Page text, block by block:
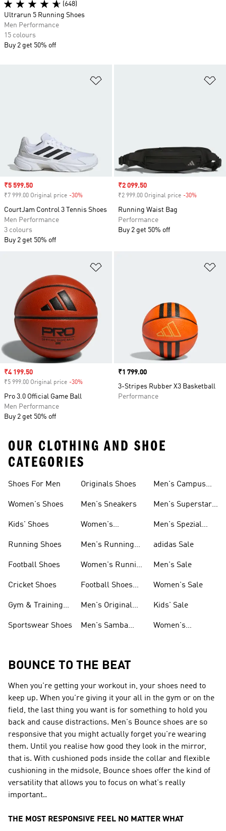
Sale price
₹5 599.50
₹7 999.00 Original price -30%
CourtJam Control 3 Tennis Shoes
Men Performance
3 colours
Buy 2 get 50% off
Sale price
₹2 099.50
₹2 999.00 Original price -30%
Running Waist Bag
Performance
Buy 2 get 50% off
Sale price
₹4 199.50
₹5 999.00 Original price -30%
Pro 3.0 Official Game Ball
Men Performance
Buy 2 get 50% off
Price
₹1 799.00
3-Stripes Rubber X3 Basketball
Performance
(648)
Ultrarun 5 Running Shoes
Men Performance
15 colours
Buy 2 get 50% off
OUR CLOTHING AND SHOE
CATEGORIES
Shoes For Men
Women's Shoes
Kids' Shoes
Running Shoes
Football Shoes
Cricket Shoes
Gym & Training
Sportswear Shoes
Originals Shoes
Men's Sneakers
Women's
Men's Running
Women's Running
Football Shoes
Men's Original
Men's Samba
Men's Campus
Men's Superstar
Men's Spezial
adidas Sale
Men's Sale
Women's Sale
Kids' Sale
Women's
BOUNCE TO THE BEAT
When you're getting your workout in, your shoes need to
keep up. When you're giving it your all in the gym or on the
field, the last thing you want is for something to hold you
back and cause distractions. Men's Bounce shoes are so
responsive that you might actually forget you're wearing
them. Until you realise how good they look in the mirror,
that is. With cushioned pods inside the collar and flexible
cushioning in the midsole, Bounce shoes offer the kind of
versatility that allows you to focus on what's really
important..
THE MOST RESPONSIVE FEEL NO MATTER WHAT